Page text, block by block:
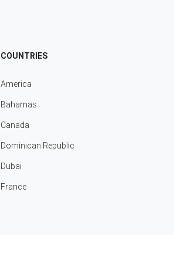
COUNTRIES
America
Bahamas
Canada
Dominican Republic
Dubai
France